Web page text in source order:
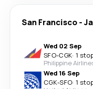
San Francisco -
Wed 02 Sep
SFO-CGK· 1
Philippine
Wed 16 Sep
CGK-SFO· 1